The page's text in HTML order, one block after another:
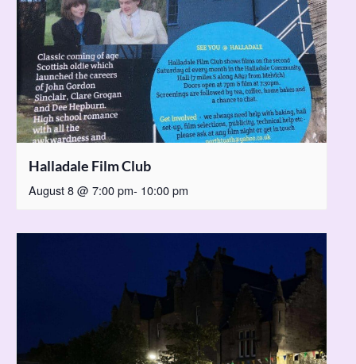
Halladale Film Club
August 8 @ 7:00 pm- 10:00 pm